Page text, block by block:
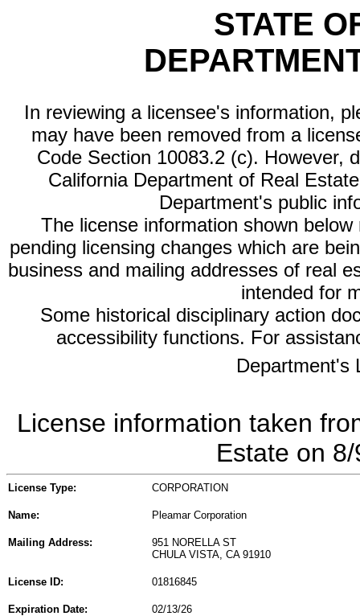
STATE
In reviewing a licensee's information,
may have been removed from a
Code Section 10083.2 (c). However,
California Department of Real
Department's public
The license information shown
pending licensing changes which are
business and mailing addresses of real
intended for
Some historical disciplinary action
accessibility functions. For
Department's
License information taken
Estate on
License Type: CORPORATION
Name: Pleamar Corporation
Mailing Address:
951 NORELLA ST
CHULA VISTA, CA 91910
License ID: 01816845
Expiration Date: 02/13/26